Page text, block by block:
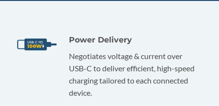
Power Delivery
Negotiates voltage & current over
USB-C to deliver efficient, high-speed
charging tailored to each connected
device.